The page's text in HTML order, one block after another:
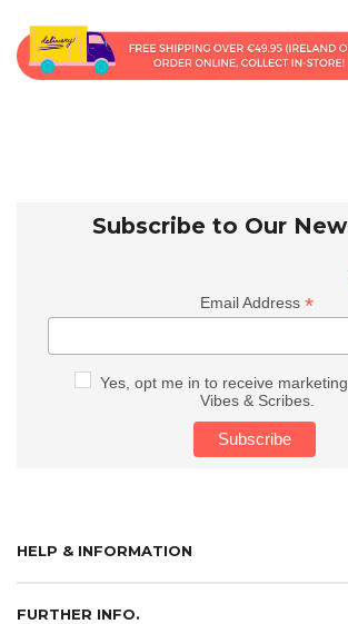
Subscribe to Our
Email Address*
Yes, opt me in to receive
Vibes & Scribes.
HELP & INFORMATION
FURTHER INFO.